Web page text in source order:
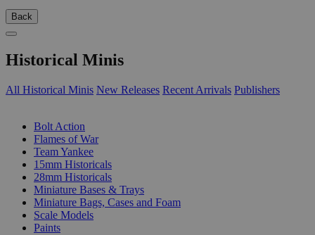
Back
Historical Minis
All Historical Minis New Releases Recent Arrivals Publishers
Bolt Action
Flames of War
Team Yankee
15mm Historicals
28mm Historicals
Miniature Bases & Trays
Miniature Bags, Cases and Foam
Scale Models
Paints